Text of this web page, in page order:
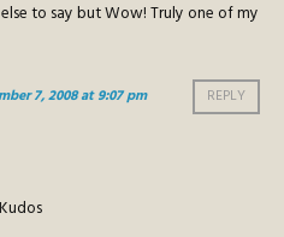
to say but Wow! Truly one of my
7, 2008 at 9:07 pm REPLY